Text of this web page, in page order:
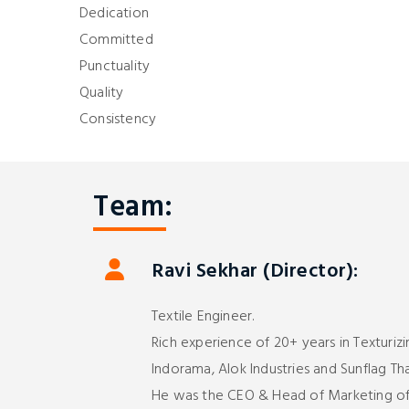
Dedication
Committed
Punctuality
Quality
Consistency
Team:
Ravi Sekhar (Director):
Textile Engineer.
Rich experience of 20+ years in
Indorama, Alok Industries and Sunflag
He was the CEO & Head of Marketing